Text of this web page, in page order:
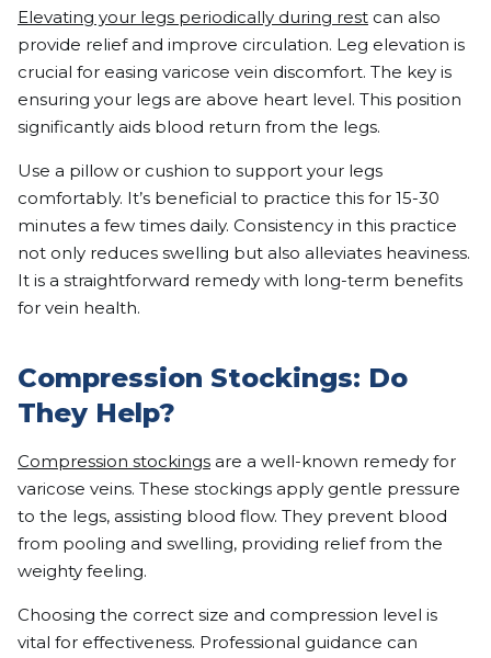
Elevating your legs periodically during rest can also
provide relief and improve circulation. Leg elevation is
crucial for easing varicose vein discomfort. The key is
ensuring your legs are above heart level. This position
significantly aids blood return from the legs.
Use a pillow or cushion to support your legs
comfortably. It’s beneficial to practice this for 15-30
minutes a few times daily. Consistency in this practice
not only reduces swelling but also alleviates heaviness.
It is a straightforward remedy with long-term benefits
for vein health.
Compression Stockings: Do
They Help?
Compression stockings are a well-known remedy for
varicose veins. These stockings apply gentle pressure
to the legs, assisting blood flow. They prevent blood
from pooling and swelling, providing relief from the
weighty feeling.
Choosing the correct size and compression level is
vital for effectiveness. Professional guidance can